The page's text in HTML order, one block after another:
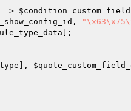
=> $condition_custom_field
,
];
],